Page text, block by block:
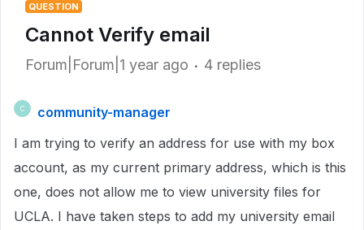
QUESTION
Cannot Verify email
Forum|Forum|1 year ago 4 replies
C
community-manager
I am trying to verify an address for use with my box
account, as my current primary address, which is this
one, does not allow me to view university files for
UCLA. I have taken steps to add my university email